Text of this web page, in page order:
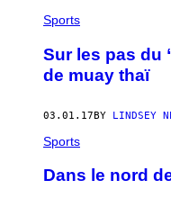
Sports
Sur les pas du
de muay thaï
03.01.17BY LINDSEY
Sports
Dans le nord